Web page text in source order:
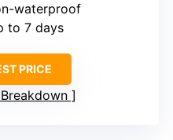
waterproof
to 7 days
PRICE